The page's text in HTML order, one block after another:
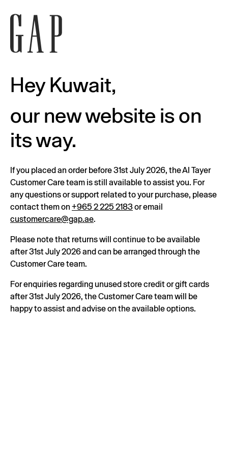
Hey Kuwait,
our new website is on
its way.
If you placed an order before 31st July 2026, the Al Tayer
Customer Care team is still available to assist you. For
any questions or support related to your purchase, please
contact them on +965 2 225 2183or email
customercare@gap.ae.
Please note that returns will continue to be available
after 31st July 2026 and can be arranged through the
Customer Care team.
For enquiries regarding unused store credit or gift cards
after 31st July 2026, the Customer Care team will be
happy to assist and advise on the available options.